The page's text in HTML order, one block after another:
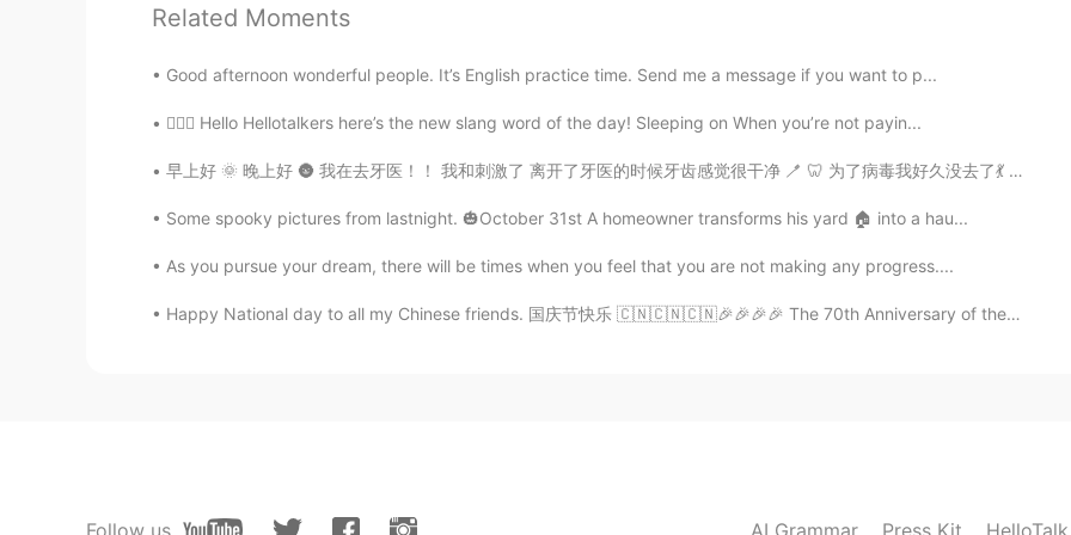
CN EN
Thanks bro.
CN EN
☺☺
Related Moments
Good afternoon wonderful people. It’s English practice time. Send me a message if you want to p...
💁🏻‍♀️ Hello Hellotalkers here’s the new slang word of the day! Sleeping on When you’re not payin...
早上好 🌞 晚上好 🌚 我在去牙医！！ 我和刺激了 离开了牙医的时候牙齿感觉很干净 🪥 🦷 为了病毒我好久没去了💃 去牙医前我逛街一边拍照片一边关于可爱的🐧聊天儿 哈哈哈 🌸🌸🌸🌸🌸🌸🌸📷...
Some spooky pictures from lastnight. 🎃October 31st A homeowner transforms his yard 🏠 into a hau...
As you pursue your dream, there will be times when you feel that you are not making any progress....
Happy National day to all my Chinese friends. 国庆节快乐 🇨🇳🇨🇳🇨🇳🎉🎉🎉🎉 The 70th Anniversary of the Found...
Follow us AI Grammar Press Kit